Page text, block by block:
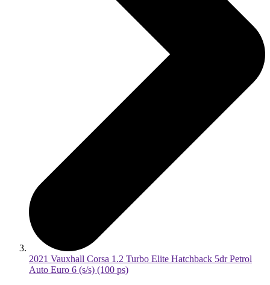
2021 Vauxhall Corsa 1.2 Turbo Elite Hatchback 5dr Petrol
Auto Euro 6 (s/s) (100 ps)